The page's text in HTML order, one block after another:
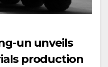
un unveils
production